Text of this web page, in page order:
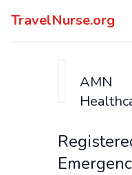
TravelNurse.org
AMN